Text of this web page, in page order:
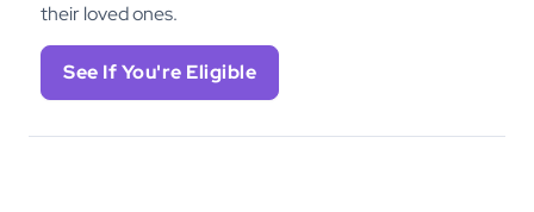
their loved ones.
See If You're Eligible